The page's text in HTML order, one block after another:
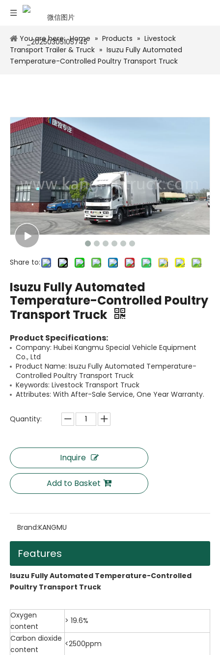
You are here: Home » Products » Livestock
Transport Trailer & Truck » Isuzu Fully Automated
Temperature-Controlled Poultry Transport Truck
Share to:
Isuzu Fully Automated
Temperature-Controlled Poultry
Transport Truck
Product Specifications:
Company: Hubei Kangmu Special Vehicle Equipment
Co., Ltd
Product Name: Isuzu Fully Automated Temperature-
Controlled Poultry Transport Truck
Keywords: Livestock Transport Truck
Attributes: With After-Sale Service, One Year Warranty.
Quantity:
Inquire
Add to Basket
Brand:KANGMU
Features
Isuzu Fully Automated Temperature-Controlled
Poultry Transport Truck
Oxygen
content
> 19.6%
Carbon dioxide
content
<2500ppm